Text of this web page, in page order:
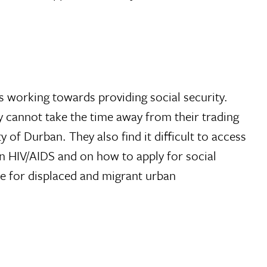
towards providing social security.
cannot take the time away from their trading
of Durban. They also find it difficult to access
AIDS and on how to apply for social
for displaced and migrant urban